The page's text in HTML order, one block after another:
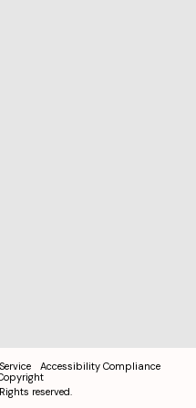
Accessibility Compliance
reserved.